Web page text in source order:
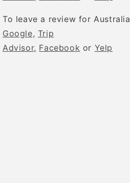
To leave a review for Australia
Google, Trip
Advisor, Facebook or Yelp